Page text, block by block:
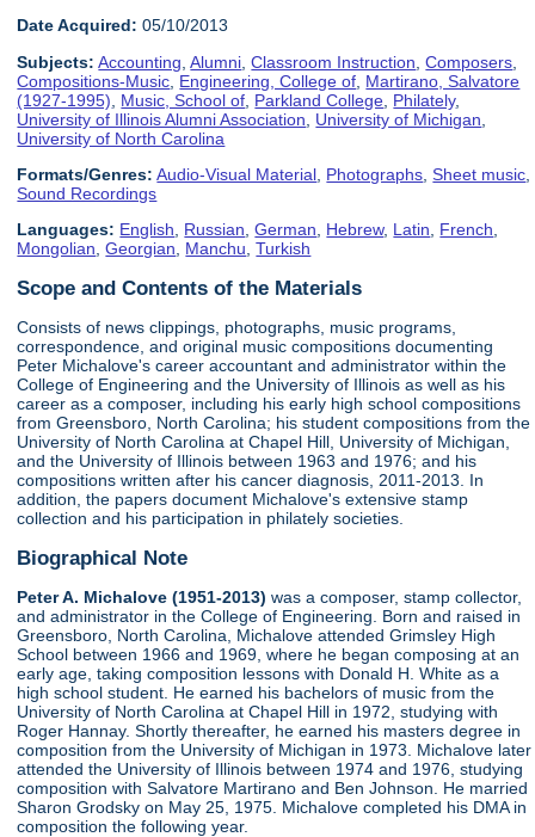
Date Acquired: 05/10/2013
Subjects: Accounting ,Alumni ,Classroom Instruction ,Composers
Compositions-Music Engineering, College of Martirano, Salvatore
(1927-1995)
Music, School of Parkland College Philately,
University of Illinois Alumni Association
University of Michigan
University of North Carolina
Formats/Genres: Audio-Visual Material Photographs ,Sheet music
Sound Recordings
Languages: English, Russian,German, Hebrew, Latin, French,
Mongolian,Georgian, Manchu,Turkish
Scope and Contents of the Materials
Consists of news clippings, photographs, music programs,
correspondence, and original music compositions documenting
Peter Michalove's career accountant and administrator within the
College of Engineering and the University of Illinois as well as his
career as a composer, including his early high school compositions
from Greensboro, North Carolina; his student compositions from the
University of North Carolina at Chapel Hill, University of Michigan,
and the University of Illinois between 1963 and 1976; and his
compositions written after his cancer diagnosis, 2011-2013. In
addition, the papers document Michalove's extensive stamp
collection and his participation in philately societies.
Biographical Note
Peter A. Michalove (1951-2013) was a composer, stamp collector,
and administrator in the College of Engineering. Born and raised in
Greensboro, North Carolina, Michalove attended Grimsley High
School between 1966 and 1969, where he began composing at an
early age, taking composition lessons with Donald H. White as a
high school student. He earned his bachelors of music from the
University of North Carolina at Chapel Hill in 1972, studying with
Roger Hannay. Shortly thereafter, he earned his masters degree in
composition from the University of Michigan in 1973. Michalove later
attended the University of Illinois between 1974 and 1976, studying
composition with Salvatore Martirano and Ben Johnson. He married
Sharon Grodsky on May 25, 1975. Michalove completed his DMA in
composition the following year.